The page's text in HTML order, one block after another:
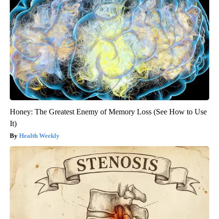
Honey: The Greatest Enemy of Memory Loss (See How to Use
It)
Health Weekly